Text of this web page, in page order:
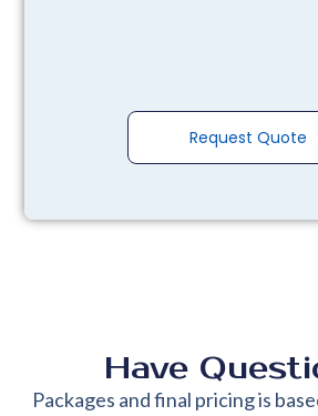
Request Quote
Have
Packages and final pricing is